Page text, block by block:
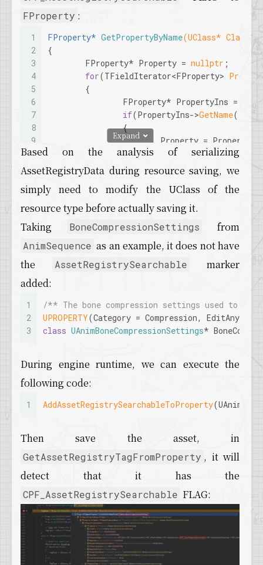
FProperty :
1
2
3
4
5
6
7
8
9
10
11
13
14
16
17
19
20
22
23
24
26
28
29
30
FProperty* GetPropertyByName(UClass* Class,
{
	FProperty* Property =
nullptr ;
for(TFieldIterator<FProperty>
	{
FProperty* PropertyIns =
if(PropertyIns->GetName().
		{
Property =
		}
	}
Property;
}
AddAssetRegistrySearchableToProperty
bool bSearchable)
{
if(!Property-> HasAnyPropertyFlags
		{
			Property->
		}
		{
}
Expand
Based on the analysis of serializing
AssetRegistryData during resource saving, we
simply need to modify the UClass of the
resource type before actually saving it.
Taking
BoneCompressionSettings from
AnimSequence as an example, it does not have
the
AssetRegistrySearchable
marker
added:
1
2
3
/** The bone compression settings used to
UPROPERTY(Category = Compression,
class UAnimBoneCompressionSettings*
During engine runtime, we can execute the
following code:
1 AddAssetRegistrySearchableToProperty
Then save the asset, in
GetAssetRegistryTagFromProperty , it will
detect that it has the
CPF_AssetRegistrySearchable FLAG: